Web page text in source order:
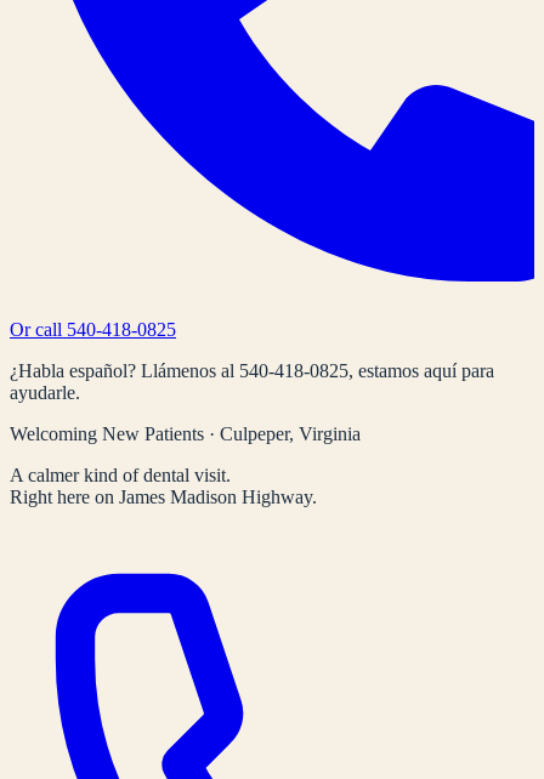
Or call 540-418-0825
¿Habla español? Llámenos al 540-418-0825, estamos aquí para
ayudarle.
Welcoming New Patients · Culpeper, Virginia
A calmer kind of dental visit.
Right here on James Madison Highway.